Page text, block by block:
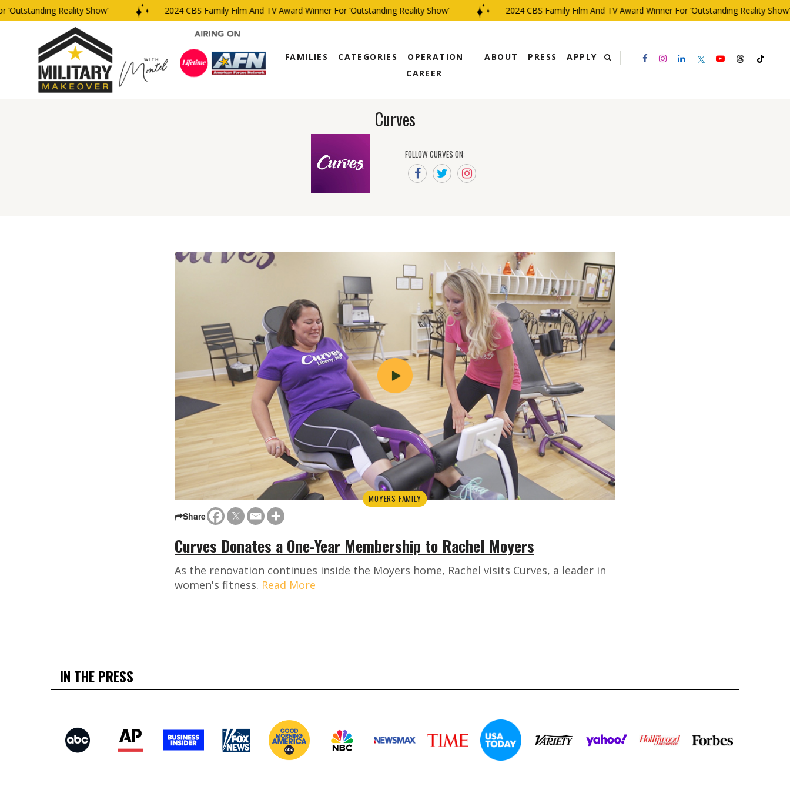
Reality Show’ 2024 CBS Family Film And TV Award Winner For ‘Outstanding Reality Show’ 2024 CBS Family Film And TV Award Winner For ‘Outstanding Reality Show’
FAMILIES CATEGORIES
OPERATION
CAREER
ABOUT PRESS APPLY
Curves
FOLLOW CURVES ON:
MOYERS FAMILY
Share
Curves Donates a One-Year Membership to Rachel Moyers
As the renovation continues inside the Moyers home, Rachel visits Curves, a leader in
women's fitness. Read More
IN THE PRESS